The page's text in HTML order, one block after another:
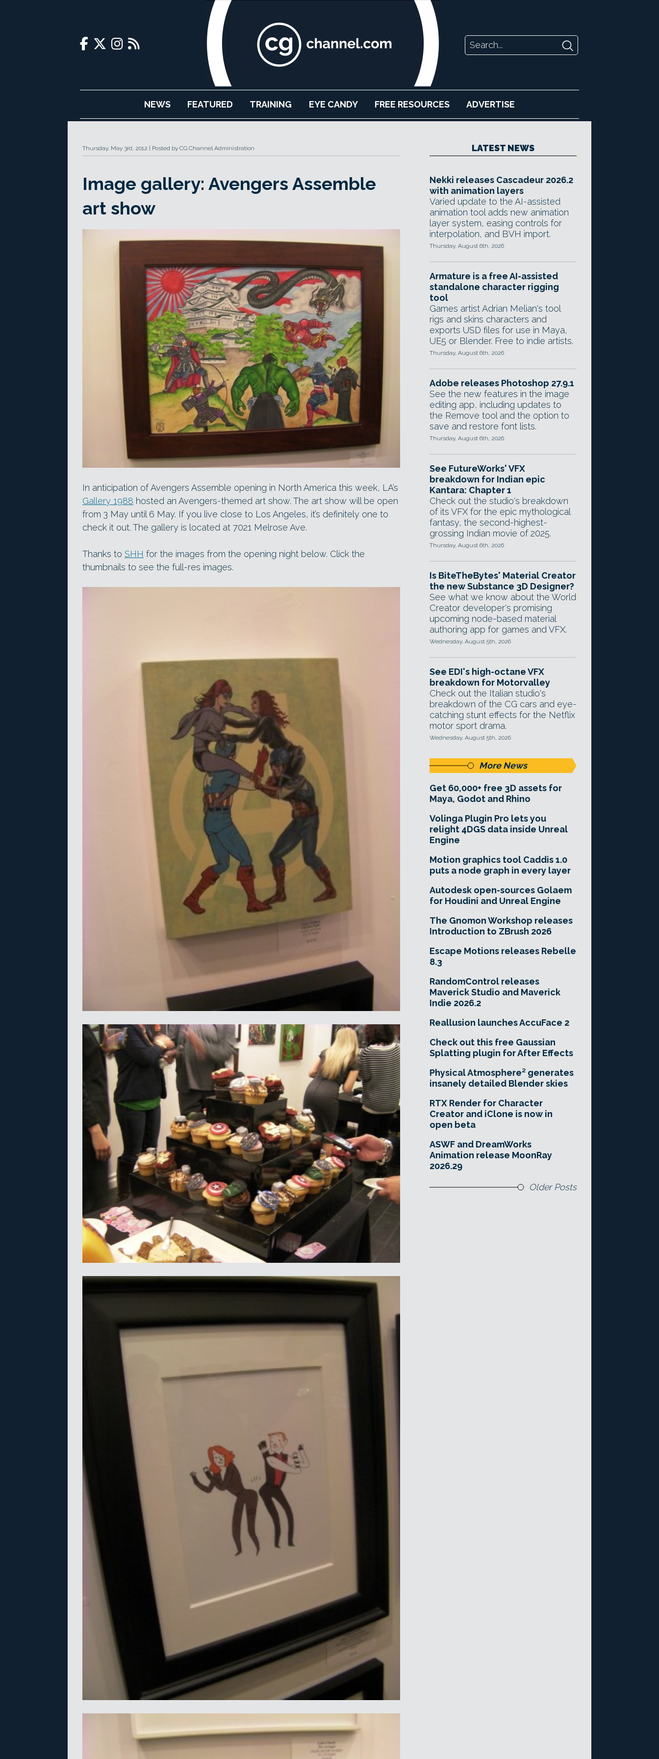
NEWS FEATURED TRAINING EYE CANDY FREE RESOURCES ADVERTISE
Thursday, May 3rd, 2012 Posted by CG Channel Administration
Image gallery: Avengers Assemble
art show
In anticipation of Avengers Assemble opening in North America this week, LA’s
Gallery 1988 hosted an Avengers-themed art show. The art show will be open
from 3 May until 6 May. If you live close to Los Angeles, it’s definitely one to
check it out. The gallery is located at 7021 Melrose Ave.
Thanks to SHH for the images from the opening night below. Click the
thumbnails to see the full-res images.
LATEST NEWS
Nekki releases Cascadeur 2026.2
with animation layers
Varied update to the AI-assisted
animation tool adds new animation
layer system, easing controls for
interpolation, and BVH import.
Thursday, August 6th, 2026
Armature is a free AI-assisted
standalone character rigging
tool
Games artist Adrian Melian's tool
rigs and skins characters and
exports USD files for use in Maya,
UE5 or Blender. Free to indie artists.
Thursday, August 6th, 2026
Adobe releases Photoshop 27.9.1
See the new features in the image
editing app, including updates to
the Remove tool and the option to
save and restore font lists.
Thursday, August 6th, 2026
See FutureWorks' VFX
breakdown for Indian epic
Kantara: Chapter 1
Check out the studio's breakdown
of its VFX for the epic mythological
fantasy, the second-highest-
grossing Indian movie of 2025.
Thursday, August 6th, 2026
Is BiteTheBytes' Material Creator
the new Substance 3D Designer?
See what we know about the World
Creator developer's promising
upcoming node-based material
authoring app for games and VFX.
Wednesday, August 5th, 2026
See EDI's high-octane VFX
breakdown for Motorvalley
Check out the Italian studio's
breakdown of the CG cars and eye-
catching stunt effects for the Netflix
motor sport drama.
Wednesday, August 5th, 2026
More News
Get 60,000+ free 3D assets for
Maya, Godot and Rhino
Volinga Plugin Pro lets you
relight 4DGS data inside Unreal
Engine
Motion graphics tool Caddis 1.0
puts a node graph in every layer
Autodesk open-sources Golaem
for Houdini and Unreal Engine
The Gnomon Workshop releases
Introduction to ZBrush 2026
Escape Motions releases Rebelle
8.3
RandomControl releases
Maverick Studio and Maverick
Indie 2026.2
Reallusion launches AccuFace 2
Check out this free Gaussian
Splatting plugin for After Effects
Physical Atmosphere² generates
insanely detailed Blender skies
RTX Render for Character
Creator and iClone is now in
open beta
ASWF and DreamWorks
Animation release MoonRay
2026.29
Older Posts